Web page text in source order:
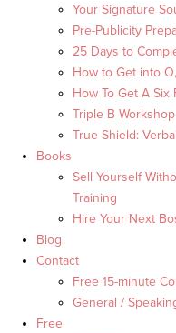
Your Signature
Pre-Publicity
25 Days to
How to Get into
How To Get A
Triple B Workshop
True Shield:
Books
Sell Yourself
Training
Hire Your Next
Blog
Contact
Free 15-minute
General /
Free